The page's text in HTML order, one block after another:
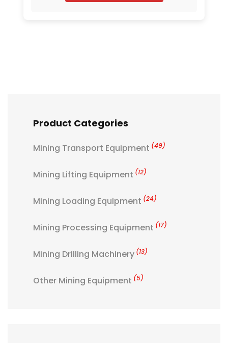
Product Categories
Mining Transport Equipment (49)
Mining Lifting Equipment (12)
Mining Loading Equipment (24)
Mining Processing Equipment (17)
Mining Drilling Machinery (13)
Other Mining Equipment (5)